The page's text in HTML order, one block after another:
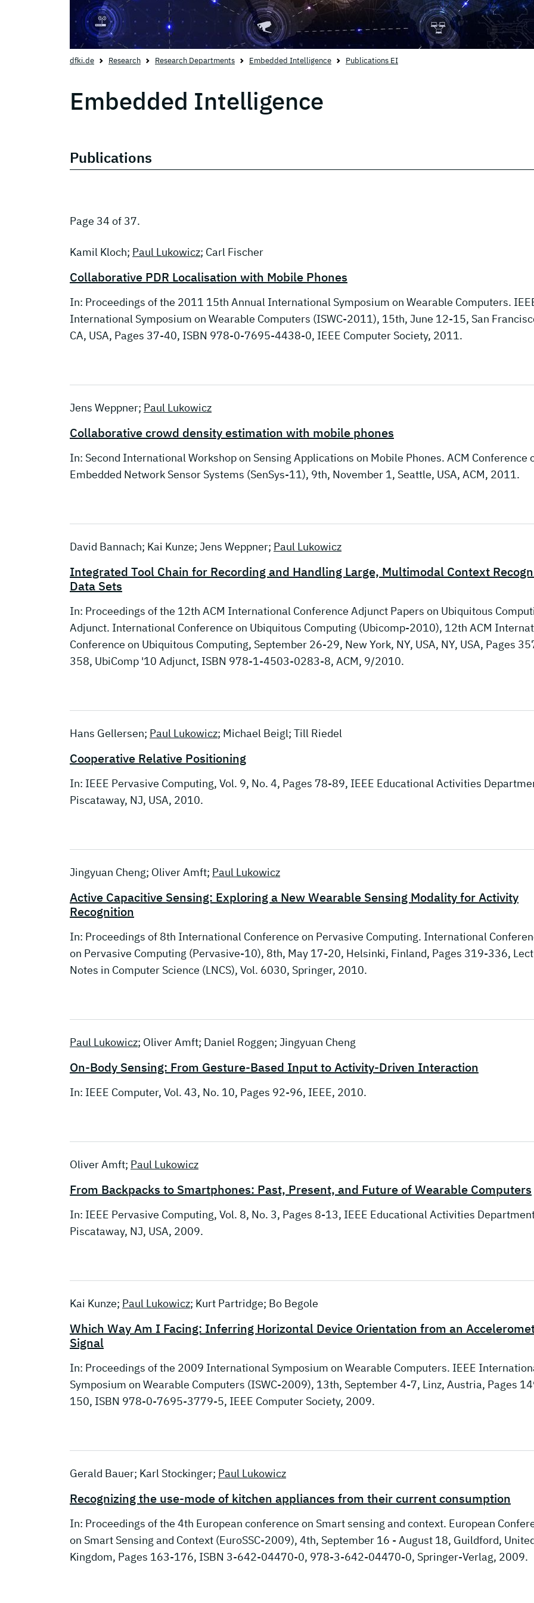
dfki.de Research Research Departments Embedded Intelligence Publications EI
Embedded Intelligence
Publications
Page 34 of 37.
Kamil Kloch; Paul Lukowicz; Carl Fischer
Collaborative PDR Localisation with Mobile Phones
In: Proceedings of the 2011 15th Annual International Symposium on Wearable Computers.
International Symposium on Wearable Computers (ISWC-2011), 15th, June 12-15, San
CA, USA, Pages 37-40, ISBN 978-0-7695-4438-0, IEEE Computer Society, 2011.
Jens Weppner; Paul Lukowicz
Collaborative crowd density estimation with mobile phones
In: Second International Workshop on Sensing Applications on Mobile Phones. ACM Conference
Embedded Network Sensor Systems (SenSys-11), 9th, November 1, Seattle, USA, ACM, 2011.
David Bannach; Kai Kunze; Jens Weppner; Paul Lukowicz
Integrated Tool Chain for Recording and Handling Large, Multimodal Context
Data Sets
In: Proceedings of the 12th ACM International Conference Adjunct Papers on Ubiquitous
Adjunct. International Conference on Ubiquitous Computing (Ubicomp-2010), 12th ACM
Conference on Ubiquitous Computing, September 26-29, New York, NY, USA, NY, USA, Pages
358, UbiComp '10 Adjunct, ISBN 978-1-4503-0283-8, ACM, 9/2010.
Hans Gellersen; Paul Lukowicz; Michael Beigl; Till Riedel
Cooperative Relative Positioning
In: IEEE Pervasive Computing, Vol. 9, No. 4, Pages 78-89, IEEE Educational Activities
Piscataway, NJ, USA, 2010.
Jingyuan Cheng; Oliver Amft; Paul Lukowicz
Active Capacitive Sensing: Exploring a New Wearable Sensing Modality for Activity
Recognition
In: Proceedings of 8th International Conference on Pervasive Computing. International
on Pervasive Computing (Pervasive-10), 8th, May 17-20, Helsinki, Finland, Pages 319-336,
Notes in Computer Science (LNCS), Vol. 6030, Springer, 2010.
Paul Lukowicz; Oliver Amft; Daniel Roggen; Jingyuan Cheng
On-Body Sensing: From Gesture-Based Input to Activity-Driven Interaction
In: IEEE Computer, Vol. 43, No. 10, Pages 92-96, IEEE, 2010.
Oliver Amft; Paul Lukowicz
From Backpacks to Smartphones: Past, Present, and Future of Wearable Computers
In: IEEE Pervasive Computing, Vol. 8, No. 3, Pages 8-13, IEEE Educational Activities
Piscataway, NJ, USA, 2009.
Kai Kunze; Paul Lukowicz; Kurt Partridge; Bo Begole
Which Way Am I Facing: Inferring Horizontal Device Orientation from an
Signal
In: Proceedings of the 2009 International Symposium on Wearable Computers. IEEE
Symposium on Wearable Computers (ISWC-2009), 13th, September 4-7, Linz, Austria, Pages
150, ISBN 978-0-7695-3779-5, IEEE Computer Society, 2009.
Gerald Bauer; Karl Stockinger; Paul Lukowicz
Recognizing the use-mode of kitchen appliances from their current consumption
In: Proceedings of the 4th European conference on Smart sensing and context. European
on Smart Sensing and Context (EuroSSC-2009), 4th, September 16 - August 18, Guildford,
Kingdom, Pages 163-176, ISBN 3-642-04470-0, 978-3-642-04470-0, Springer-Verlag, 2009.